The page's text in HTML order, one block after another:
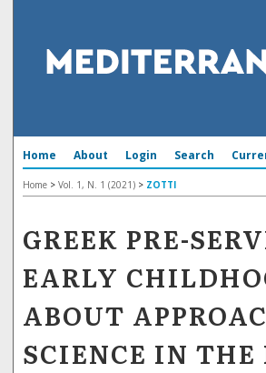
Home About Login Search
Home > Vol. 1, N. 1 (2021) > ZOTTI
GREEK PRE-
EARLY
ABOUT
SCIENCE IN